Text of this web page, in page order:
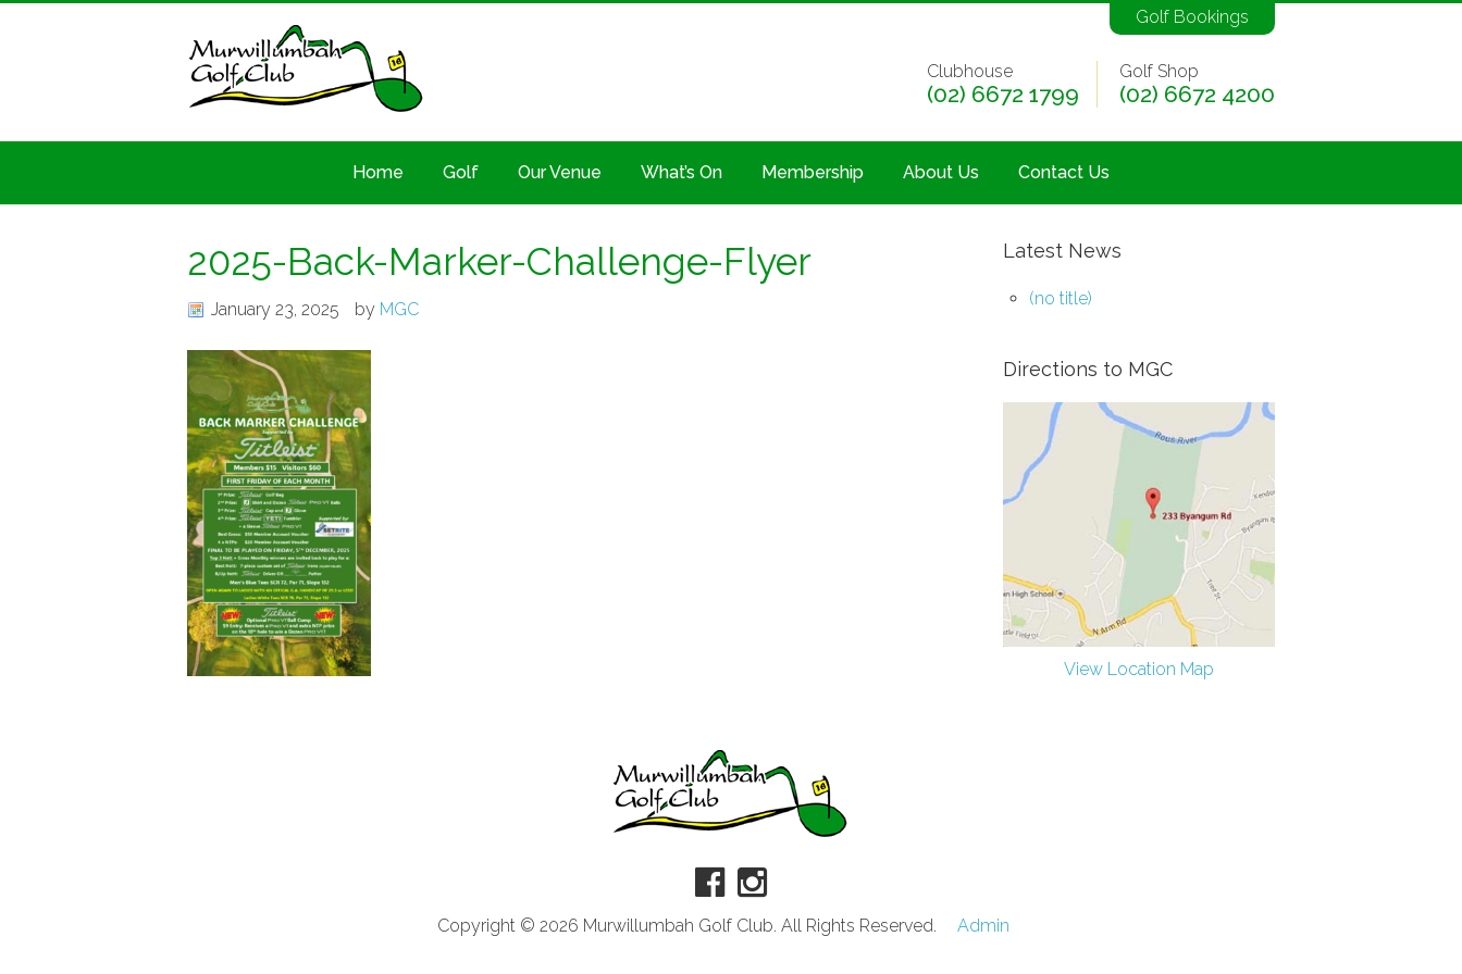
Golf Bookings
Clubhouse
(02) 6672 1799
Golf Shop
(02) 6672 4200
Home Golf Our Venue What’s On Membership About Us Contact Us
2025-Back-Marker-Challenge-Flyer
January 23, 2025 by MGC
Latest News
(no title)
Directions to MGC
View Location Map
Copyright © 2026 Murwillumbah Golf Club. All Rights Reserved. Admin